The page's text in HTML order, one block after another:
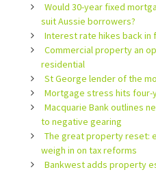
Would 30-year fixed
suit Aussie borrowers?
Interest rate hikes back in
Commercial property an
residential
St George lender of the
Mortgage stress hits four-
Macquarie Bank outlines
to negative gearing
The great property reset:
weigh in on tax reforms
Bankwest adds property